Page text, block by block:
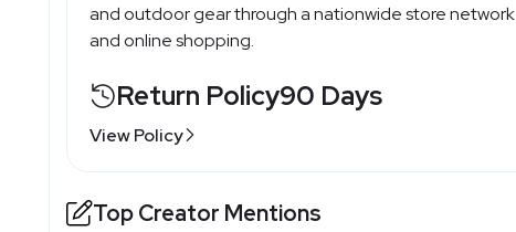
and outdoor gear through a nationwide store network
and online shopping.
Return Policy90 Days
View Policy
Top Creator Mentions